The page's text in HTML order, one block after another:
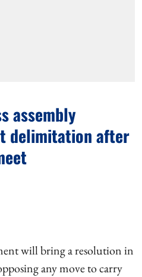
assembly
delimitation after
will bring a resolution in
any move to carry